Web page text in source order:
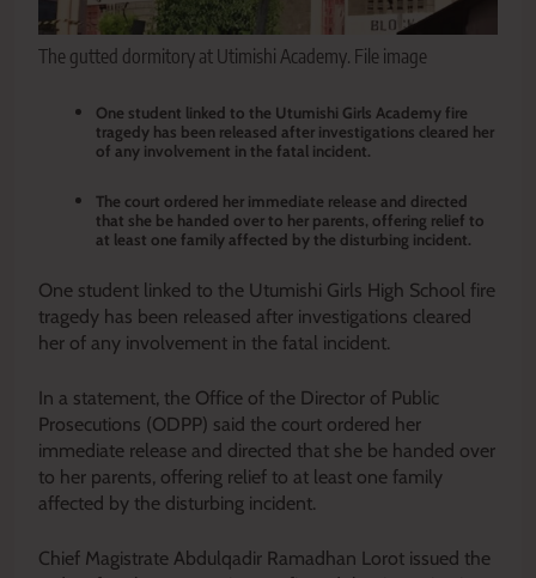
The gutted dormitory at Utimishi Academy. File image
One student linked to the Utumishi Girls Academy fire
tragedy has been released after investigations cleared her
of any involvement in the fatal incident.
The court ordered her immediate release and directed
that she be handed over to her parents, offering relief to
at least one family affected by the disturbing incident.
One student linked to the Utumishi Girls High School fire
tragedy has been released after investigations cleared
her of any involvement in the fatal incident.
In a statement, the Office of the Director of Public
Prosecutions (ODPP) said the court ordered her
immediate release and directed that she be handed over
to her parents, offering relief to at least one family
affected by the disturbing incident.
Chief Magistrate Abdulqadir Ramadhan Lorot issued the